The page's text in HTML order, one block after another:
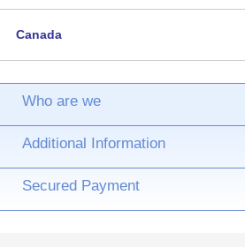
Canada
Who are we
Additional Information
Secured Payment